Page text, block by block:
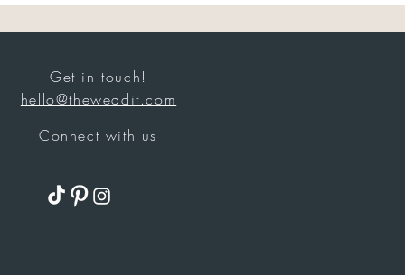
Get in touch!
hello@theweddit.com
Connect with us